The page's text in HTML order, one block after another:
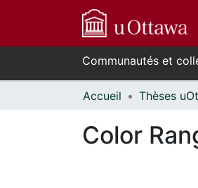
Communautés et
Accueil
Color